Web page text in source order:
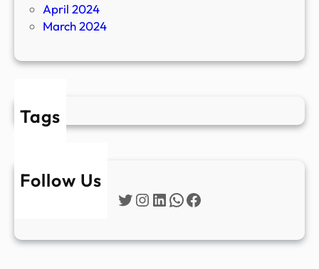
April 2024
March 2024
Tags
Follow Us
Twitter
Instagram
LinkedIn
WhatsApp
Facebook